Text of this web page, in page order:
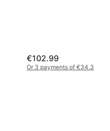
€102.99
Or 3 payments of €34.33